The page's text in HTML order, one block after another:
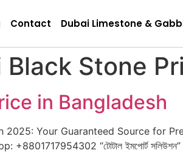
Contact Dubai Limestone &
Black Stone
in Bangladesh
2025: Your Guaranteed Source for
+8801717954302 “টোটাল ইমপোর্ট সলিউশন”